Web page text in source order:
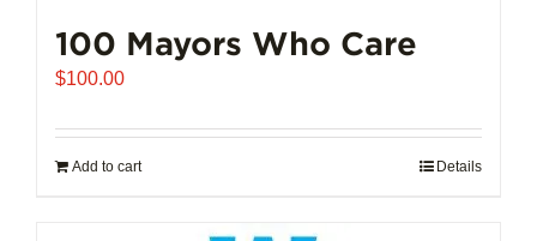
100 Mayors Who Care
$100.00
Add to cart Details